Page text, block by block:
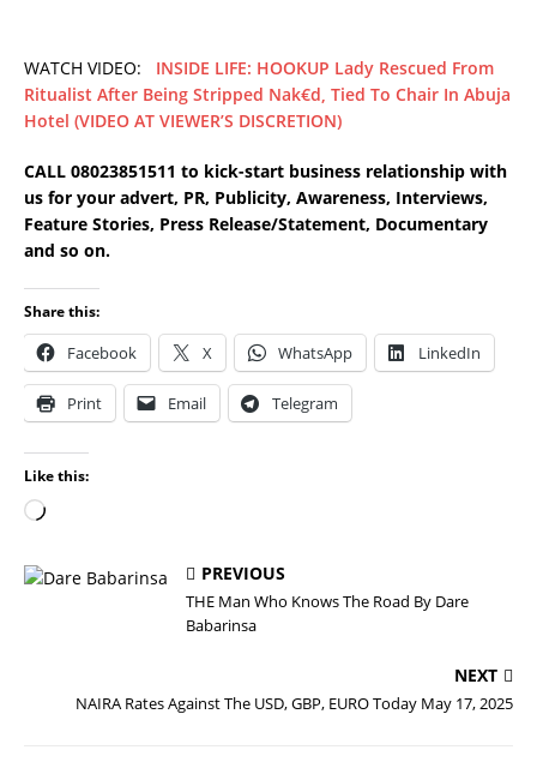
WATCH VIDEO: INSIDE LIFE: HOOKUP Lady Rescued From
Ritualist After Being Stripped Nak€d, Tied To Chair In Abuja
Hotel (VIDEO AT VIEWER’S DISCRETION)
CALL 08023851511 to kick-start business relationship with
us for your advert, PR, Publicity, Awareness, Interviews,
Feature Stories, Press Release/Statement, Documentary
and so on.
Share this:
Facebook X WhatsApp LinkedIn
Print Email Telegram
Like this:
PREVIOUS
THE Man Who Knows The Road By Dare
Babarinsa
NEXT
NAIRA Rates Against The USD, GBP, EURO Today May 17, 2025